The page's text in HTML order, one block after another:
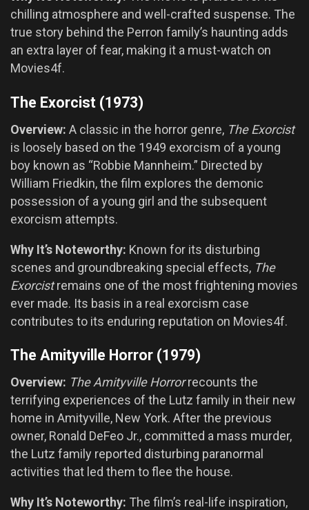
chilling atmosphere and well-crafted suspense. The
true story behind the Perron family’s haunting adds
an extra layer of fear, making it a must-watch on
Movies4f.
The Exorcist (1973)
Overview: A classic in the horror genre, The Exorcist
is loosely based on the 1949 exorcism of a young
boy known as “Robbie Mannheim.” Directed by
William Friedkin, the film explores the demonic
possession of a young girl and the subsequent
exorcism attempts.
Why It’s Noteworthy: Known for its disturbing
scenes and groundbreaking special effects, The
Exorcistremains one of the most frightening movies
ever made. Its basis in a real exorcism case
contributes to its enduring reputation on Movies4f.
The Amityville Horror (1979)
Overview: The Amityville Horrorrecounts the
terrifying experiences of the Lutz family in their new
home in Amityville, New York. After the previous
owner, Ronald DeFeo Jr., committed a mass murder,
the Lutz family reported disturbing paranormal
activities that led them to flee the house.
Why It’s Noteworthy: The film’s real-life inspiration,